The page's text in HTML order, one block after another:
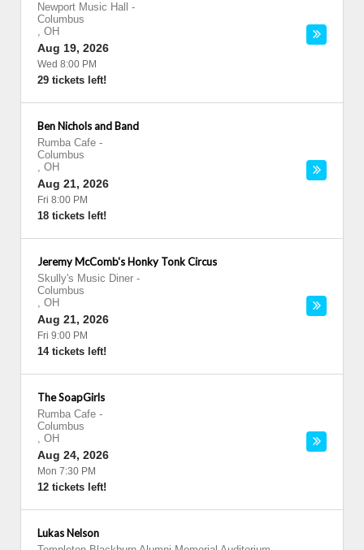
Newport Music Hall
-
Columbus
, OH
Aug 19, 2026
Wed 8:00 PM
29 tickets left!
Ben Nichols and Band
Rumba Cafe -
Columbus
, OH
Aug 21, 2026
Fri 8:00 PM
18 tickets left!
Jeremy McComb's Honky Tonk Circus
Skully's Music Diner -
Columbus
, OH
Aug 21, 2026
Fri 9:00 PM
14 tickets left!
The SoapGirls
Rumba Cafe -
Columbus
, OH
Aug 24, 2026
Mon 7:30 PM
12 tickets left!
Lukas Nelson